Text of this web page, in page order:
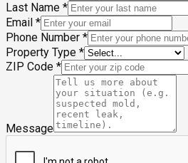
Last Name *
Email *
Phone Number *
Property Type *
ZIP Code *
Message